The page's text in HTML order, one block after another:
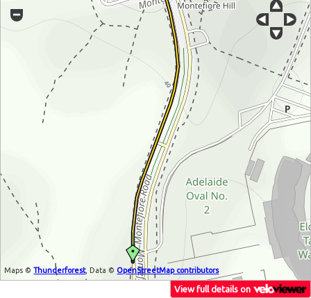
Maps ©Thunderforest, Data © OpenStreetMap contributors
View full details on